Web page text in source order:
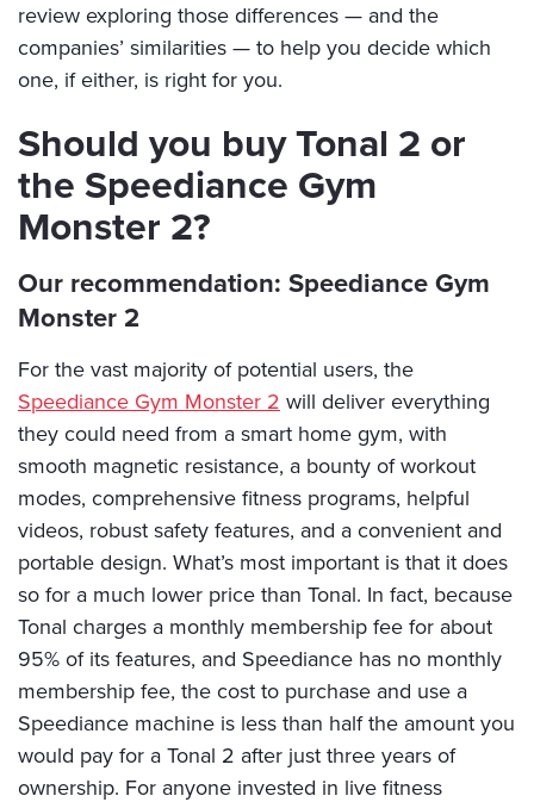
review exploring those differences — and the
companies’ similarities — to help you decide which
one, if either, is right for you.
Should you buy Tonal 2 or
the Speediance Gym
Monster 2?
Our recommendation: Speediance Gym
Monster 2
For the vast majority of potential users, the
Speediance Gym Monster 2 will deliver everything
they could need from a smart home gym, with
smooth magnetic resistance, a bounty of workout
modes, comprehensive fitness programs, helpful
videos, robust safety features, and a convenient and
portable design. What’s most important is that it does
so for a much lower price than Tonal. In fact, because
Tonal charges a monthly membership fee for about
95% of its features, and Speediance has no monthly
membership fee, the cost to purchase and use a
Speediance machine is less than half the amount you
would pay for a Tonal 2 after just three years of
ownership. For anyone invested in live fitness